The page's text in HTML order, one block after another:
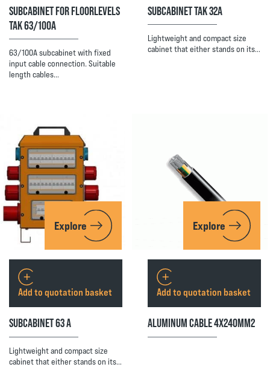
SUBCABINET FOR FLOORLEVELS
TAK 63/100A
63/100A subcabinet with fixed
input cable connection. Suitable
length cables…
SUBCABINET TAK 32A
Lightweight and compact size
cabinet that either stands on its…
Explore
SUBCABINET 63 A
Lightweight and compact size
cabinet that either stands on its…
Add to quotation basket
Explore
ALUMINUM CABLE 4X240MM2
Add to quotation basket